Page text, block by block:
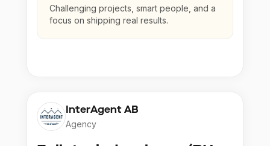
Challenging projects, smart people, and a
focus on shipping real results.
InterAgent AB
Agency